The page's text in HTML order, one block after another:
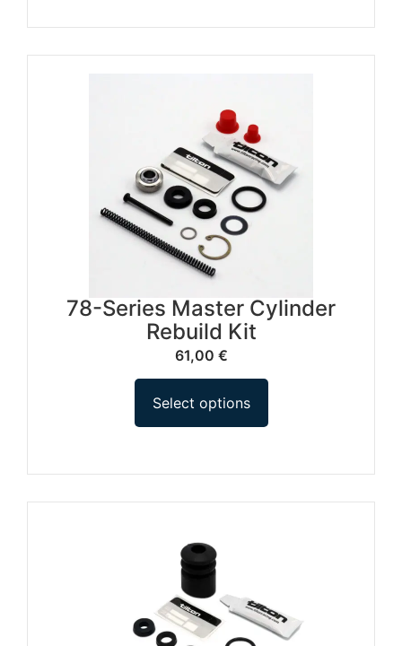
78-Series Master Cylinder
Rebuild Kit
61,00 €
Select options